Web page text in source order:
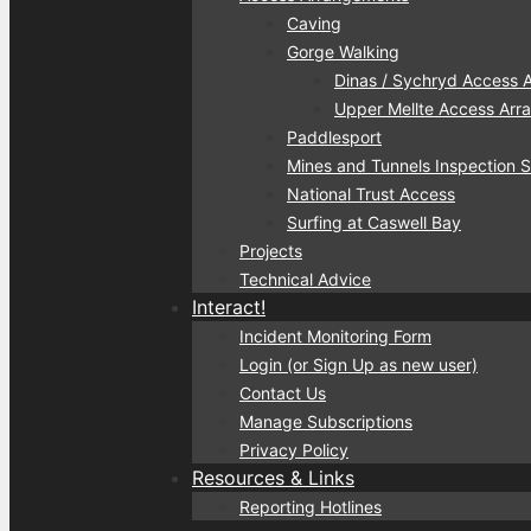
Caving
Gorge Walking
Dinas / Sychryd Access
Upper Mellte Access
Paddlesport
Mines and Tunnels Inspection
National Trust Access
Surfing at Caswell Bay
Projects
Technical Advice
Interact!
Incident Monitoring Form
Login (or Sign Up as new user)
Contact Us
Manage Subscriptions
Privacy Policy
Resources & Links
Reporting Hotlines